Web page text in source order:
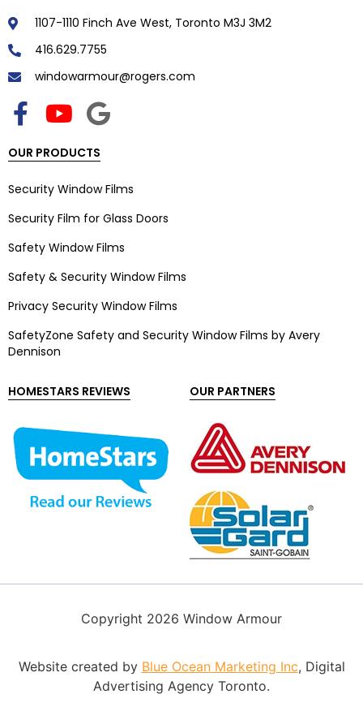
1107-1110 Finch Ave West, Toronto M3J 3M2
416.629.7755
windowarmour@rogers.com
OUR PRODUCTS
Security Window Films
Security Film for Glass Doors
Safety Window Films
Safety & Security Window Films
Privacy Security Window Films
SafetyZone Safety and Security Window Films by Avery
Dennison
HOMESTARS REVIEWS OUR PARTNERS
Copyright 2026 Window Armour
Website created by Blue Ocean Marketing Inc, Digital
Advertising Agency Toronto.